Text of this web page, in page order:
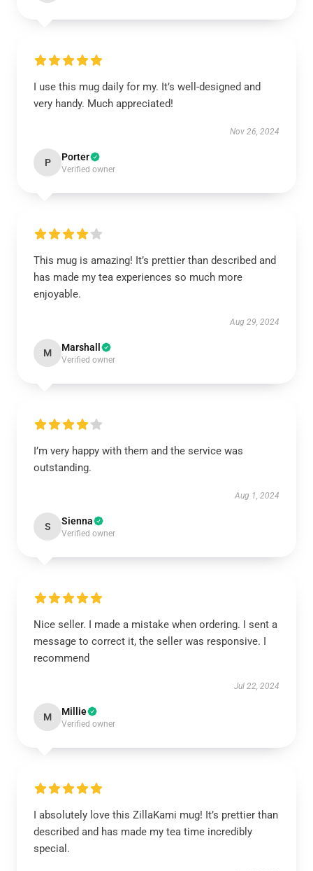
I use this mug daily for my. It’s well-designed and
very handy. Much appreciated!
Nov 26, 2024
P Porter
Verified owner
This mug is amazing! It’s prettier than described and
has made my tea experiences so much more
enjoyable.
Aug 29, 2024
M Marshall
Verified owner
I’m very happy with them and the service was
outstanding.
Aug 1, 2024
S Sienna
Verified owner
Nice seller. I made a mistake when ordering. I sent a
message to correct it, the seller was responsive. I
recommend
Jul 22, 2024
M Millie
Verified owner
I absolutely love this ZillaKami mug! It’s prettier than
described and has made my tea time incredibly
special.